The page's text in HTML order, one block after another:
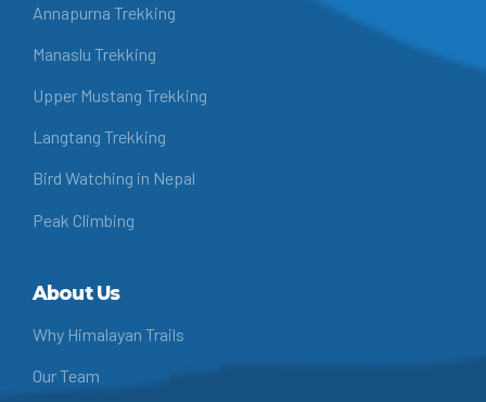
Annapurna Trekking
Manaslu Trekking
Upper Mustang Trekking
Langtang Trekking
Bird Watching in Nepal
Peak Climbing
About Us
Why Himalayan Trails
Our Team